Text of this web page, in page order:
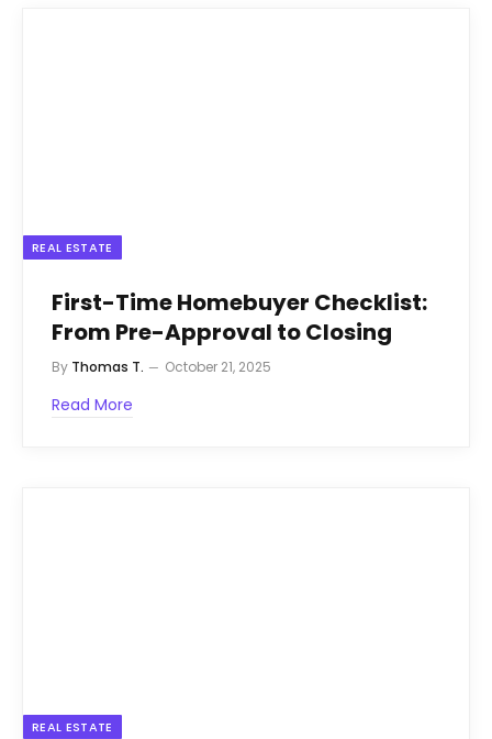
REAL ESTATE
First-Time Homebuyer Checklist:
From Pre-Approval to Closing
By Thomas T. October 21, 2025
Read More
REAL ESTATE